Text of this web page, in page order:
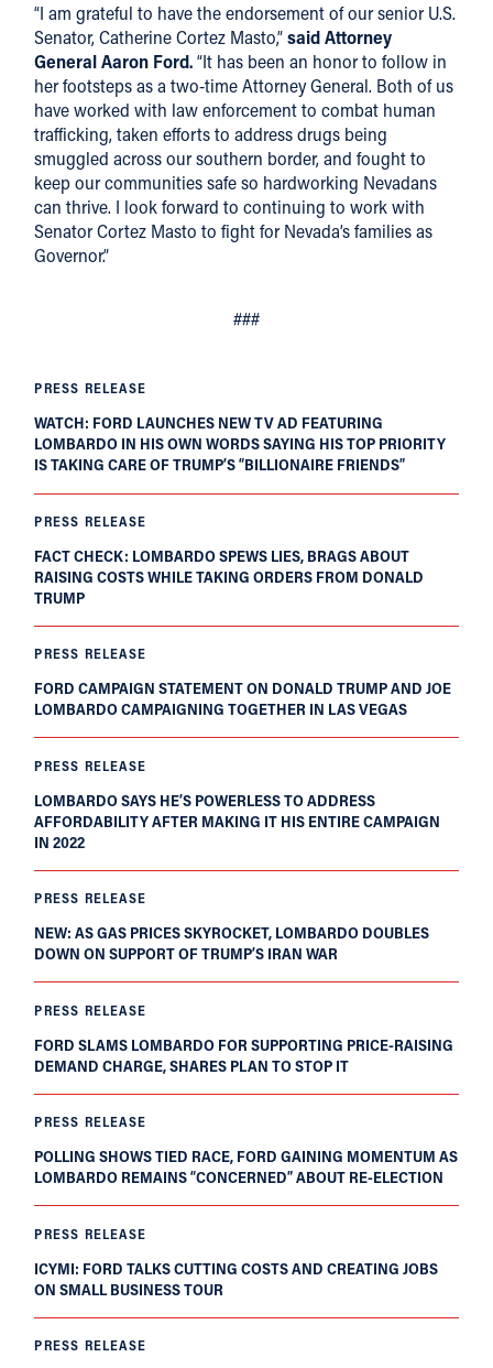
PRESS RELEASE
WATCH: FORD LAUNCHES NEW TV AD FEATURING
LOMBARDO IN HIS OWN WORDS SAYING HIS TOP PRIORITY
IS TAKING CARE OF TRUMP’S “BILLIONAIRE FRIENDS”
PRESS RELEASE
FACT CHECK: LOMBARDO SPEWS LIES, BRAGS ABOUT
RAISING COSTS WHILE TAKING ORDERS FROM DONALD
TRUMP
PRESS RELEASE
FORD CAMPAIGN STATEMENT ON DONALD TRUMP AND JOE
LOMBARDO CAMPAIGNING TOGETHER IN LAS VEGAS
PRESS RELEASE
LOMBARDO SAYS HE’S POWERLESS TO ADDRESS
AFFORDABILITY AFTER MAKING IT HIS ENTIRE CAMPAIGN
IN 2022
PRESS RELEASE
NEW: AS GAS PRICES SKYROCKET, LOMBARDO DOUBLES
DOWN ON SUPPORT OF TRUMP’S IRAN WAR
PRESS RELEASE
FORD SLAMS LOMBARDO FOR SUPPORTING PRICE-RAISING
DEMAND CHARGE, SHARES PLAN TO STOP IT
PRESS RELEASE
POLLING SHOWS TIED RACE, FORD GAINING MOMENTUM AS
LOMBARDO REMAINS “CONCERNED” ABOUT RE-ELECTION
PRESS RELEASE
ICYMI: FORD TALKS CUTTING COSTS AND CREATING JOBS
ON SMALL BUSINESS TOUR
PRESS RELEASE
“I am grateful to have the endorsement of our senior U.S.
Senator, Catherine Cortez Masto,”said Attorney
General Aaron Ford.“It has been an honor to follow in
her footsteps as a two-time Attorney General. Both of us
have worked with law enforcement to combat human
trafficking, taken efforts to address drugs being
smuggled across our southern border, and fought to
keep our communities safe so hardworking Nevadans
can thrive. I look forward to continuing to work with
Senator Cortez Masto to fight for Nevada’s families as
Governor.”
###